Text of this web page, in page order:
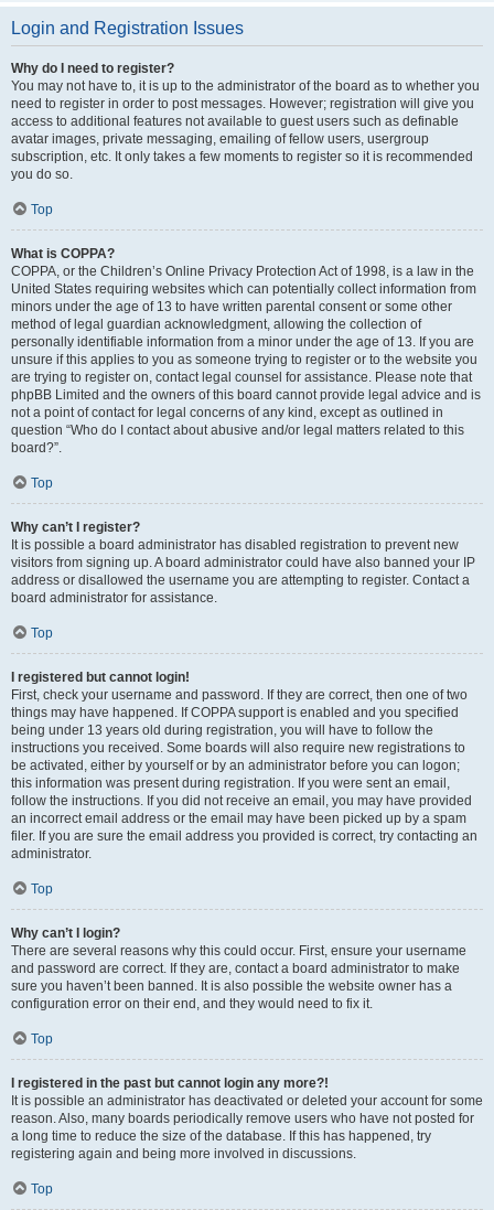
Login and Registration Issues
Why do I need to register?
You may not have to, it is up to the administrator of the board as to whether you
need to register in order to post messages. However; registration will give you
access to additional features not available to guest users such as definable
avatar images, private messaging, emailing of fellow users, usergroup
subscription, etc. It only takes a few moments to register so it is recommended
you do so.
Top
What is COPPA?
COPPA, or the Children’s Online Privacy Protection Act of 1998, is a law in the
United States requiring websites which can potentially collect information from
minors under the age of 13 to have written parental consent or some other
method of legal guardian acknowledgment, allowing the collection of
personally identifiable information from a minor under the age of 13. If you are
unsure if this applies to you as someone trying to register or to the website you
are trying to register on, contact legal counsel for assistance. Please note that
phpBB Limited and the owners of this board cannot provide legal advice and is
not a point of contact for legal concerns of any kind, except as outlined in
question “Who do I contact about abusive and/or legal matters related to this
board?”.
Top
Why can’t I register?
It is possible a board administrator has disabled registration to prevent new
visitors from signing up. A board administrator could have also banned your IP
address or disallowed the username you are attempting to register. Contact a
board administrator for assistance.
Top
I registered but cannot login!
First, check your username and password. If they are correct, then one of two
things may have happened. If COPPA support is enabled and you specified
being under 13 years old during registration, you will have to follow the
instructions you received. Some boards will also require new registrations to
be activated, either by yourself or by an administrator before you can logon;
this information was present during registration. If you were sent an email,
follow the instructions. If you did not receive an email, you may have provided
an incorrect email address or the email may have been picked up by a spam
filer. If you are sure the email address you provided is correct, try contacting an
administrator.
Top
Why can’t I login?
There are several reasons why this could occur. First, ensure your username
and password are correct. If they are, contact a board administrator to make
sure you haven’t been banned. It is also possible the website owner has a
configuration error on their end, and they would need to fix it.
Top
I registered in the past but cannot login any more?!
It is possible an administrator has deactivated or deleted your account for some
reason. Also, many boards periodically remove users who have not posted for
a long time to reduce the size of the database. If this has happened, try
registering again and being more involved in discussions.
Top